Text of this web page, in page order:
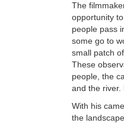
The
opportunity
people pass
some go to
small patch
These
people, the
and the river.
With his
the